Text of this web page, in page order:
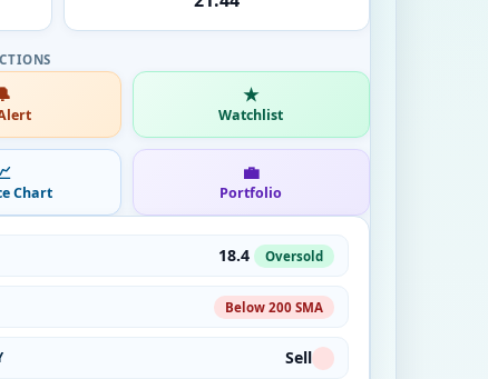
★
Watchlist
Chart
💼
Portfolio
18.4 Oversold
Below 200 SMA
Sell